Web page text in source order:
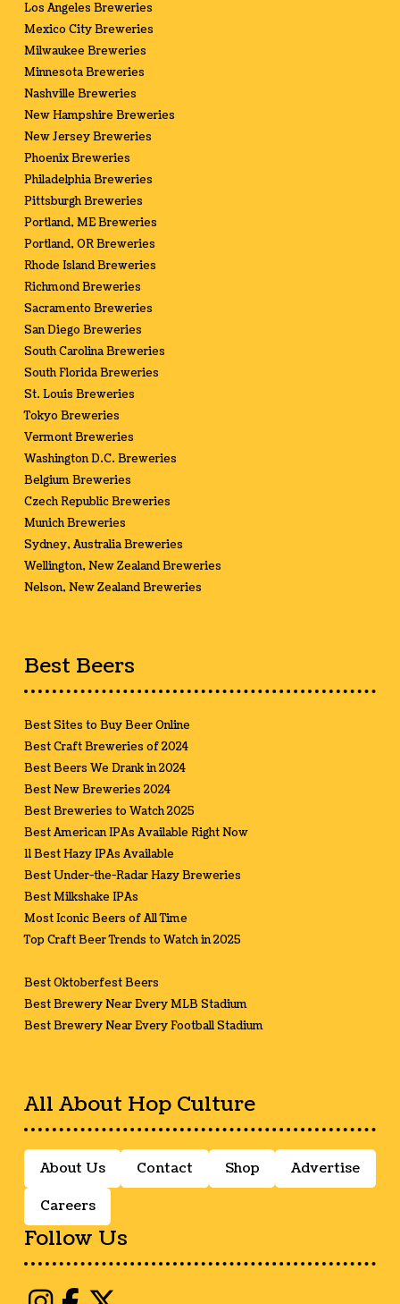
Los Angeles Breweries
Mexico City Breweries
Milwaukee Breweries
Minnesota Breweries
Nashville Breweries
New Hampshire Breweries
New Jersey Breweries
Phoenix Breweries
Philadelphia Breweries
Pittsburgh Breweries
Portland, ME Breweries
Portland, OR Breweries
Rhode Island Breweries
Richmond Breweries
Sacramento Breweries
San Diego Breweries
South Carolina Breweries
South Florida Breweries
St. Louis Breweries
Tokyo Breweries
Vermont Breweries
Washington D.C. Breweries
Belgium Breweries
Czech Republic Breweries
Munich Breweries
Sydney, Australia Breweries
Wellington, New Zealand Breweries
Nelson, New Zealand Breweries
Best Beers
Best Sites to Buy Beer Online
Best Craft Breweries of 2024
Best Beers We Drank in 2024
Best New Breweries 2024
Best Breweries to Watch 2025
Best American IPAs Available Right Now
11 Best Hazy IPAs Available
Best Under-the-Radar Hazy Breweries
Best Milkshake IPAs
Most Iconic Beers of All Time
Top Craft Beer Trends to Watch in 2025
Best Oktoberfest Beers
Best Brewery Near Every MLB Stadium
Best Brewery Near Every Football Stadium
All About Hop Culture
About Us Contact Shop Advertise
Careers
Follow Us